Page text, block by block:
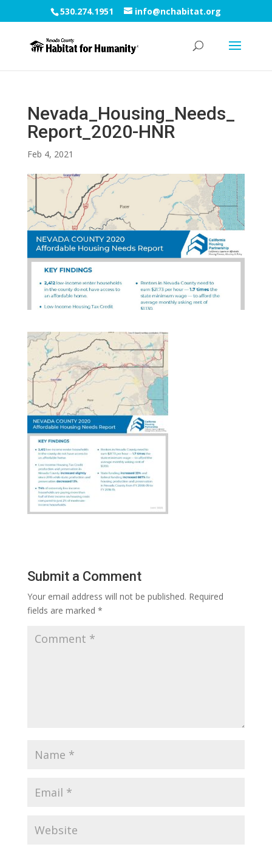
530.274.1951 info@nchabitat.org
Nevada_Housing_Needs_
Report_2020-HNR
Feb 4, 2021
Submit a Comment
Your email address will not be published. Required
fields are marked *